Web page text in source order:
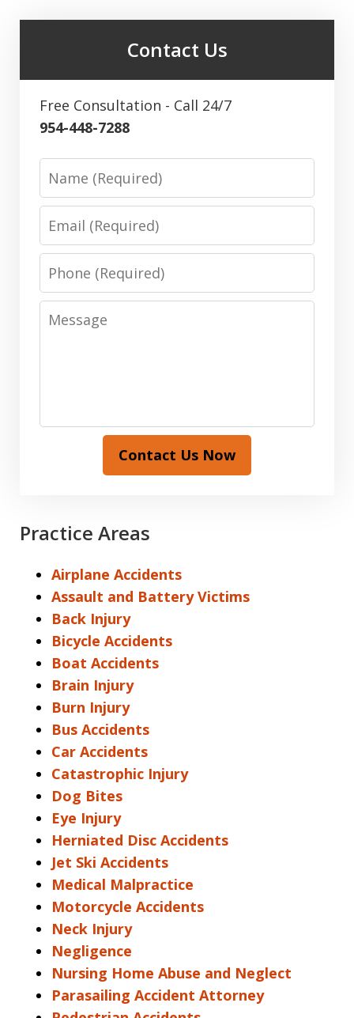
Contact Us
Free Consultation - Call 24/7
954-448-7288
Name
Email
Phone
Message
Contact Us Now
Practice Areas
Airplane Accidents
Assault and Battery Victims
Back Injury
Bicycle Accidents
Boat Accidents
Brain Injury
Burn Injury
Bus Accidents
Car Accidents
Catastrophic Injury
Dog Bites
Eye Injury
Herniated Disc Accidents
Jet Ski Accidents
Medical Malpractice
Motorcycle Accidents
Neck Injury
Negligence
Nursing Home Abuse and Neglect
Parasailing Accident Attorney